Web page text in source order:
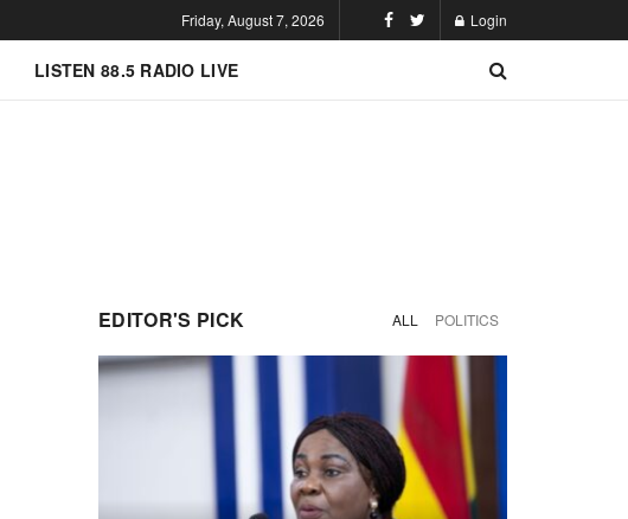
Friday, August 7, 2026 Login
LISTEN 88.5 RADIO LIVE
EDITOR'S PICK ALL POLITICS